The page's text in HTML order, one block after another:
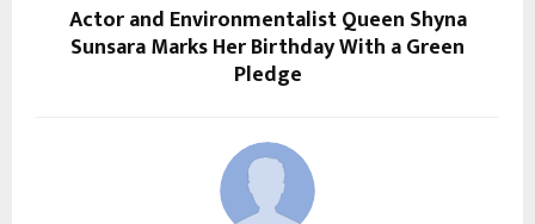
Actor and Environmentalist Queen Shyna
Sunsara Marks Her Birthday With a Green
Pledge